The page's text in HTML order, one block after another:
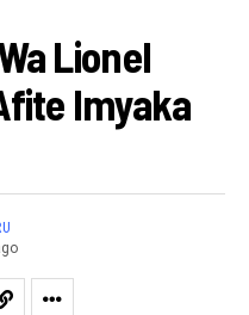
Lionel
Imyaka